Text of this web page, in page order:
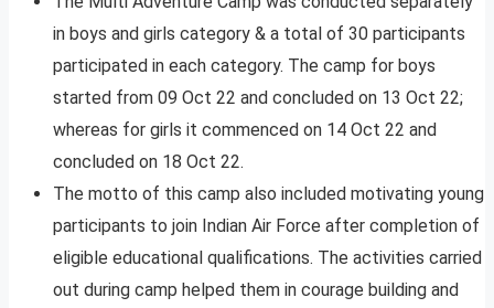
in boys and girls category & a total of 30 participants
participated in each category. The camp for boys
started from 09 Oct 22 and concluded on 13 Oct 22;
whereas for girls it commenced on 14 Oct 22 and
concluded on 18 Oct 22.
The motto of this camp also included motivating young
participants to join Indian Air Force after completion of
eligible educational qualifications. The activities carried
out during camp helped them in courage building and